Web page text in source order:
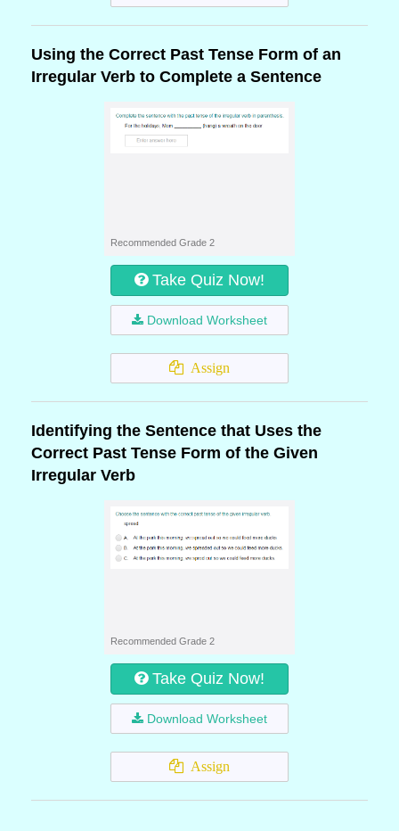
Using the Correct Past Tense Form of an
Irregular Verb to Complete a Sentence
Recommended Grade 2
Take Quiz Now!
Download Worksheet
Assign
Identifying the Sentence that Uses the
Correct Past Tense Form of the Given
Irregular Verb
Recommended Grade 2
Take Quiz Now!
Download Worksheet
Assign